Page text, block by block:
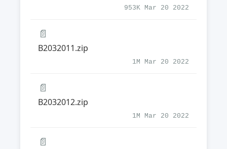
953K Mar 20 2022
📄
B2032011.zip
1M Mar 20 2022
📄
B2032012.zip
1M Mar 20 2022
📄